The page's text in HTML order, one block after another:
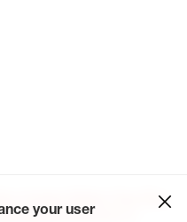
Contact Hibdon Tires Plus
Transparency in
your user